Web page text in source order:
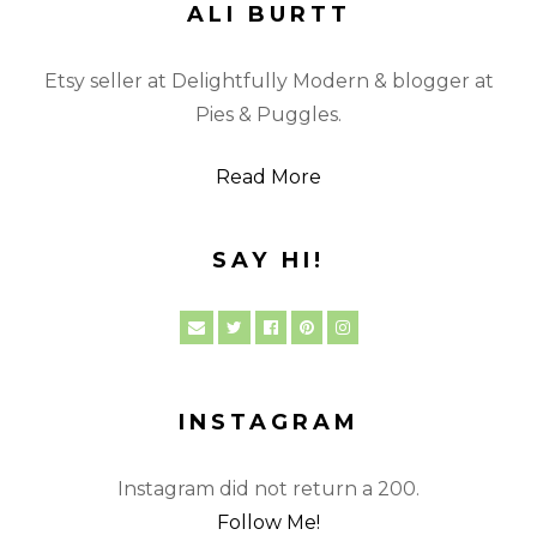
ALI BURTT
Etsy seller at Delightfully Modern & blogger at
Pies & Puggles.
Read More
SAY HI!
INSTAGRAM
Instagram did not return a 200.
Follow Me!